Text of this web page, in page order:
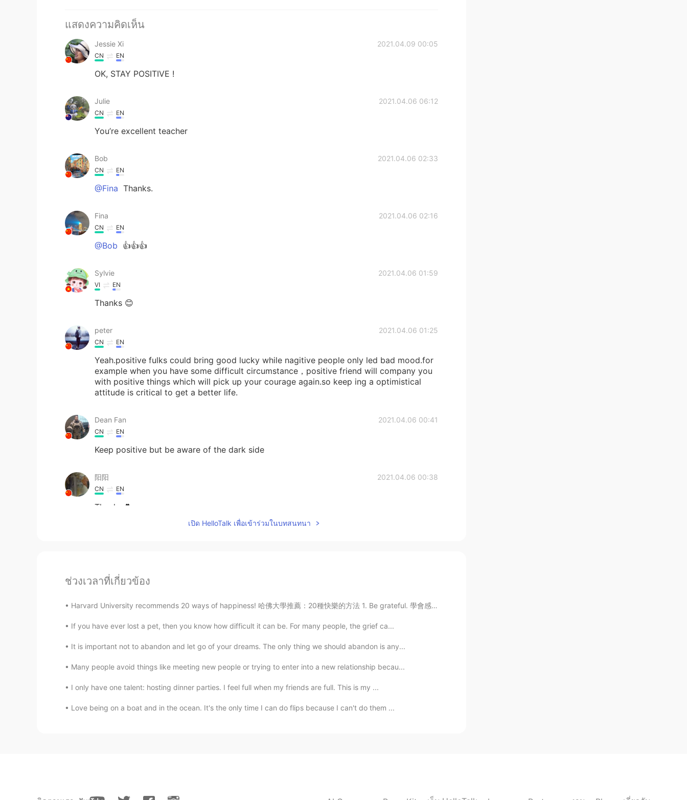
แสดงความคิดเห็น
Jessie Xi 2021.04.09 00:05
CN EN
OK, STAY POSITIVE !
Julie 2021.04.06 06:12
CN EN
You’re excellent teacher
Bob 2021.04.06 02:33
CN EN
@Fina Thanks.
Fina 2021.04.06 02:16
CN EN
@Bob 👍👍👍
Sylvie 2021.04.06 01:59
VI EN
Thanks 😊
peter 2021.04.06 01:25
CN EN
Yeah.positive fulks could bring good lucky while nagitive people only led bad mood.for
example when you have some difficult circumstance，positive friend will company you
with positive things which will pick up your courage again.so keep ing a optimistical
attitude is critical to get a better life.
Dean Fan 2021.04.06 00:41
CN EN
Keep positive but be aware of the dark side
阳阳 2021.04.06 00:38
CN EN
Thanks💕
เปิด HelloTalk เพื่อเข้าร่วมในบทสนทนา
ช่วงเวลาที่เกี่ยวข้อง
Harvard University recommends 20 ways of happiness! 哈佛大學推薦：20種快樂的方法 1. Be grateful. 學會感恩。 2...
If you have ever lost a pet, then you know how difficult it can be. For many people, the grief ca...
It is important not to abandon and let go of your dreams. The only thing we should abandon is any...
Many people avoid things like meeting new people or trying to enter into a new relationship becau...
I only have one talent: hosting dinner parties. I feel full when my friends are full. This is my ...
Love being on a boat and in the ocean. It's the only time I can do flips because I can't do them ...